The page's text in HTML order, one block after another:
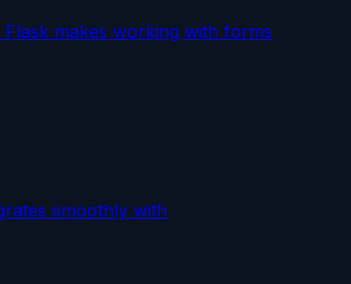
makes working with forms
smoothly with